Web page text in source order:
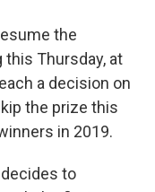
the
Thursday, at
a decision on
the prize this
in 2019.
to